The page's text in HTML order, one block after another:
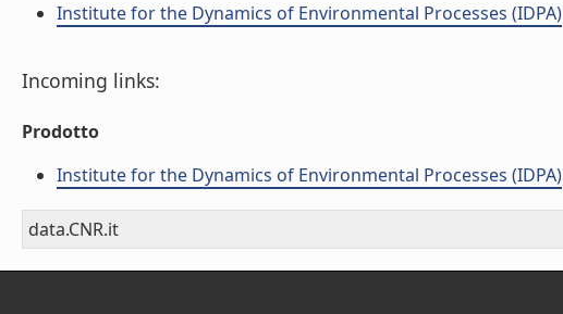
Institute for the Dynamics of Environmental Processes (IDPA)
Incoming links:
Prodotto
Institute for the Dynamics of Environmental Processes (IDPA)
data.CNR.it